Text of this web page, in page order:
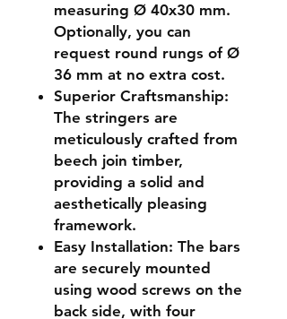
measuring Ø 40x30 mm.
Optionally, you can
request round rungs of Ø
36 mm at no extra cost.
Superior Craftsmanship:
The stringers are
meticulously crafted from
beech join timber,
providing a solid and
aesthetically pleasing
framework.
Easy Installation: The bars
are securely mounted
using wood screws on the
back side, with four